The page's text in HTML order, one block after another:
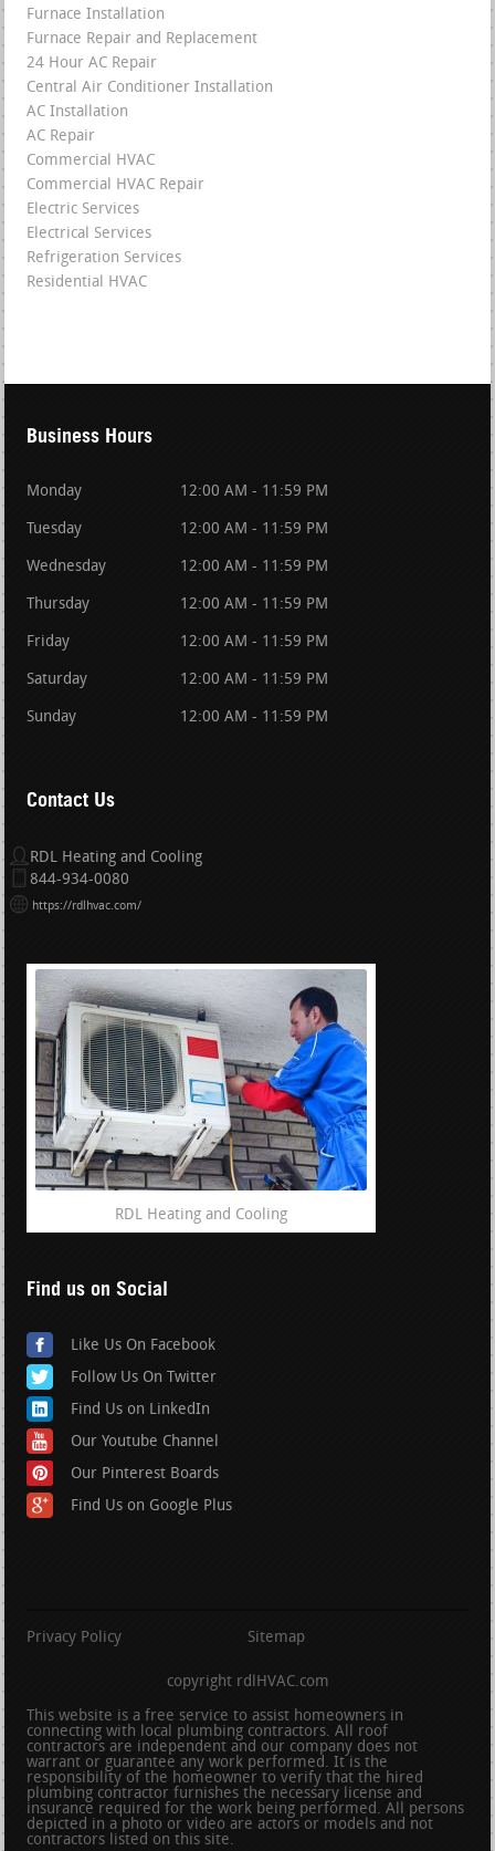
Furnace Installation
Furnace Repair and Replacement
24 Hour AC Repair
Central Air Conditioner Installation
AC Installation
AC Repair
Commercial HVAC
Commercial HVAC Repair
Electric Services
Electrical Services
Refrigeration Services
Residential HVAC
Business Hours
Monday 12:00 AM - 11:59 PM
Tuesday 12:00 AM - 11:59 PM
Wednesday 12:00 AM - 11:59 PM
Thursday 12:00 AM - 11:59 PM
Friday 12:00 AM - 11:59 PM
Saturday 12:00 AM - 11:59 PM
Sunday 12:00 AM - 11:59 PM
Contact Us
RDL Heating and Cooling
844-934-0080
https://rdlhvac.com/
RDL Heating and Cooling
Find us on Social
Like Us On Facebook
Follow Us On Twitter
Find Us on LinkedIn
Our Youtube Channel
Our Pinterest Boards
Find Us on Google Plus
Privacy Policy Sitemap
copyright rdlHVAC.com
This website is a free service to assist homeowners in
connecting with local plumbing contractors. All roof
contractors are independent and our company does not
warrant or guarantee any work performed. It is the
responsibility of the homeowner to verify that the hired
plumbing contractor furnishes the necessary license and
insurance required for the work being performed. All persons
depicted in a photo or video are actors or models and not
contractors listed on this site.